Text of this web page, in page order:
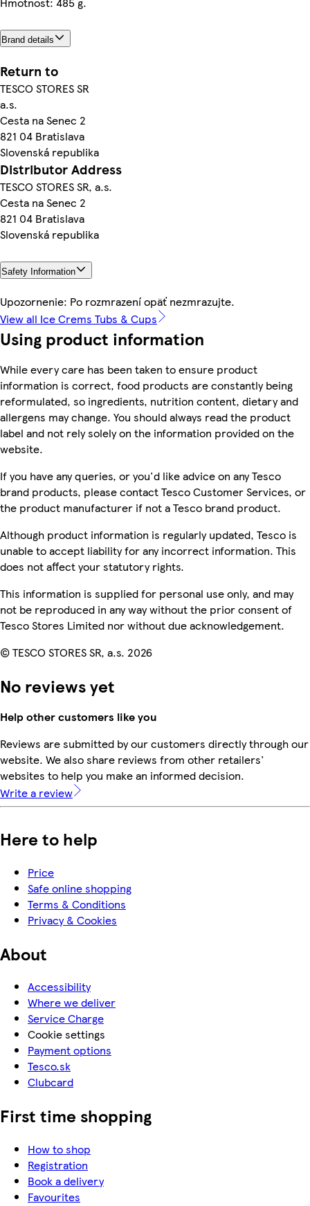
Brand details
Return to
TESCO STORES SR
a.s.
Cesta na Senec 2
821 04 Bratislava
Slovenská republika
Distributor Address
TESCO STORES SR, a.s.
Cesta na Senec 2
821 04 Bratislava
Slovenská republika
Safety Information
Upozornenie: Po rozmrazení opäť nezmrazujte.
View all Ice Crems Tubs & Cups
Using product information
While every care has been taken to ensure product
information is correct, food products are constantly being
reformulated, so ingredients, nutrition content, dietary and
allergens may change. You should always read the product
label and not rely solely on the information provided on the
website.
If you have any queries, or you'd like advice on any Tesco
brand products, please contact Tesco Customer Services, or
the product manufacturer if not a Tesco brand product.
Although product information is regularly updated, Tesco is
unable to accept liability for any incorrect information. This
does not affect your statutory rights.
This information is supplied for personal use only, and may
not be reproduced in any way without the prior consent of
Tesco Stores Limited nor without due acknowledgement.
© TESCO STORES SR, a.s. 2026
No reviews yet
Help other customers like you
Reviews are submitted by our customers directly through our
website. We also share reviews from other retailers'
websites to help you make an informed decision.
Write a review
Here to help
Price
Safe online shopping
Terms & Conditions
Privacy & Cookies
About
Accessibility
Where we deliver
Service Charge
Cookie settings
Payment options
Tesco.sk
Clubcard
First time shopping
How to shop
Registration
Book a delivery
Favourites